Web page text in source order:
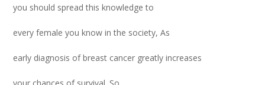
you should spread this knowledge to
every female you know in the society, As
early diagnosis of breast cancer greatly increases
your chances of survival. So,